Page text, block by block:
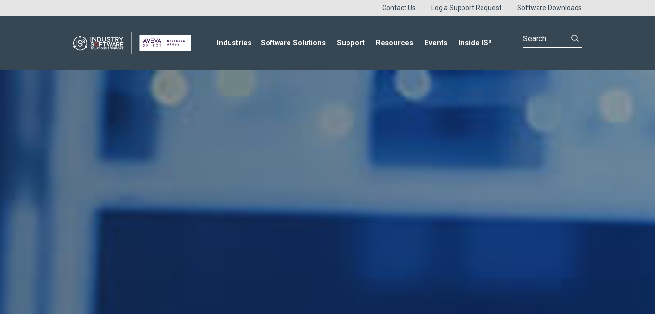
Contact Us Log a Support Request Software Downloads
Industries Software Solutions Support Resources Events Inside IS³